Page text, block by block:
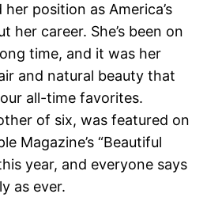
position as America’s
her career. She’s been on
time, and it was her
and natural beauty that
all-time favorites.
of six, was featured on
Magazine’s “Beautiful
year, and everyone says
as ever.